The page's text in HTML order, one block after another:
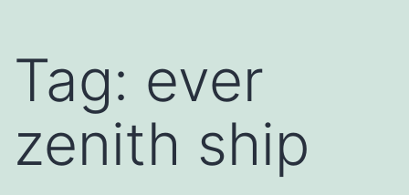
Tag: ever
zenith ship